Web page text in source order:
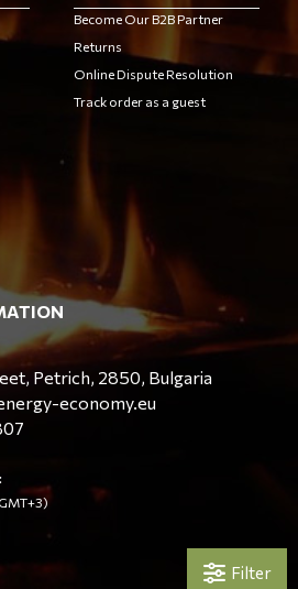
Filter
Become Our B2B Partner
Returns
Online Dispute Resolution
Track order as a guest
Petrich, 2850, Bulgaria
economy.eu